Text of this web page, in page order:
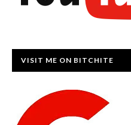
VISIT ME ON BITCHITE